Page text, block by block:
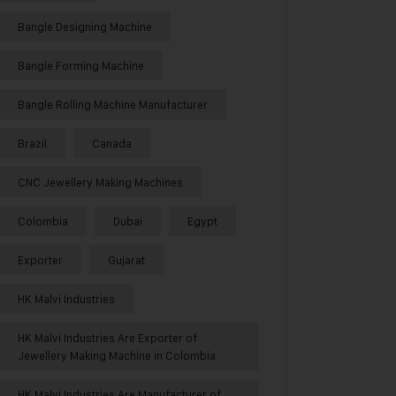
Bangle Designing Machine
Bangle Forming Machine
Bangle Rolling Machine Manufacturer
Brazil Canada
CNC Jewellery Making Machines
Colombia Dubai Egypt
Exporter Gujarat
HK Malvi Industries
HK Malvi Industries Are Exporter of
Jewellery Making Machine in Colombia